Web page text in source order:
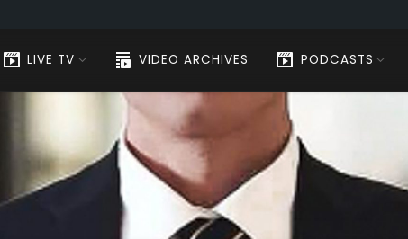
LIVE TV VIDEO ARCHIVES PODCASTS